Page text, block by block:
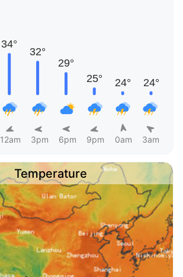
12am 3pm 6pm 9pm 0am 3am
Temperature